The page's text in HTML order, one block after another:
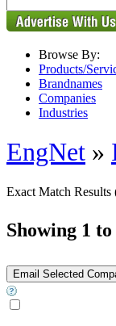
Browse By:
Products/
Brandnames
Companies
Industries
EngNet »
Exact Match Results
Showing 1 to